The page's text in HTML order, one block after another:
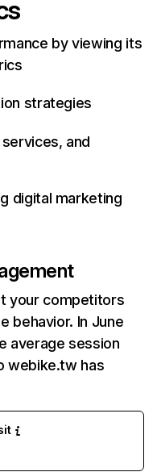
by viewing its
strategies
and
digital marketing
your competitors
behavior. In June
average session
webike.tw has